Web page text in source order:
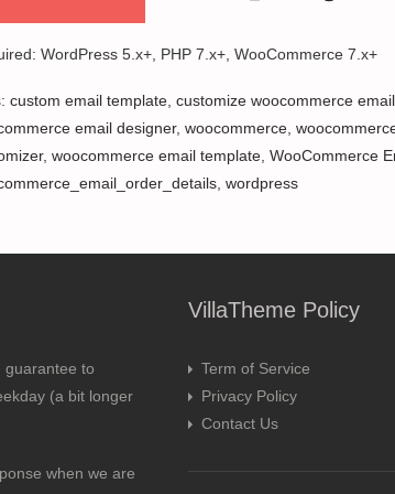
WordPress 5.x+, PHP 7.x+, WooCommerce 7.x+
custom email template customize woocommerce
email designer, woocommerce
, woocommerce email template WooCommerce
wordpress
guarantee to
(a bit longer
when we are
VillaTheme Policy
Term of Service
Privacy Policy
Contact Us